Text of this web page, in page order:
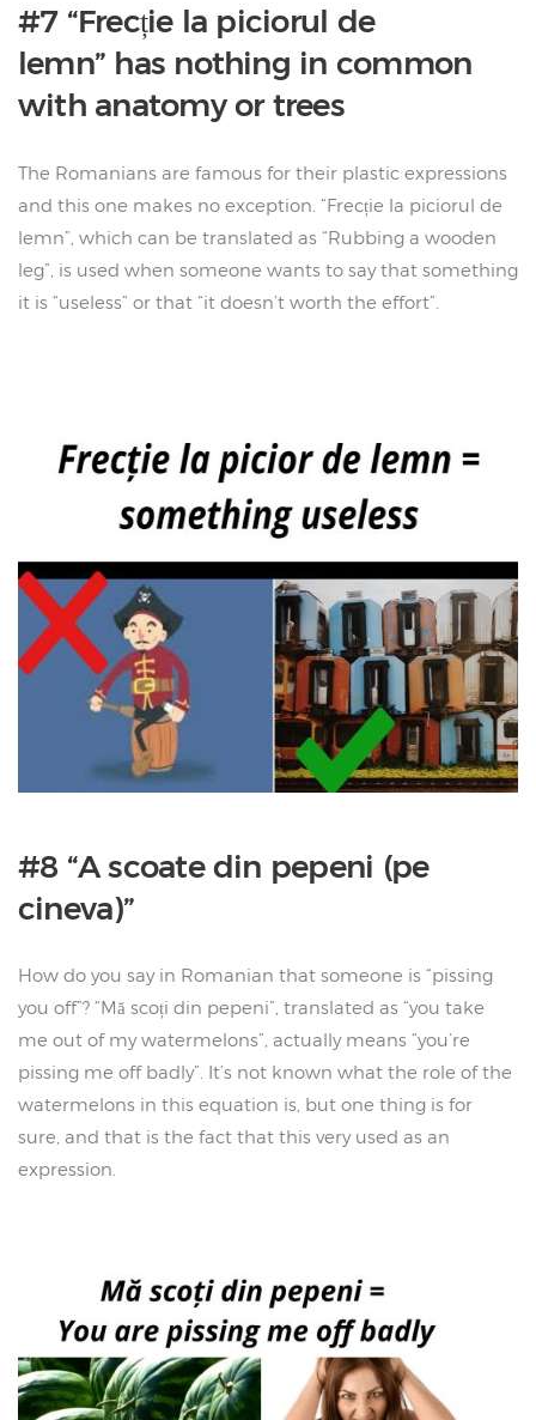
#7 “Frecție la piciorul de
lemn” has nothing in common
with anatomy or trees
The Romanians are famous for their plastic expressions
and this one makes no exception. “Frecție la piciorul de
lemn”, which can be translated as “Rubbing a wooden
leg”, is used when someone wants to say that something
it is “useless” or that “it doesn’t worth the effort”.
#8 “A scoate din pepeni (pe
cineva)”
How do you say in Romanian that someone is “pissing
you off”? “Mă scoți din pepeni”, translated as “you take
me out of my watermelons”, actually means “you’re
pissing me off badly”. It’s not known what the role of the
watermelons in this equation is, but one thing is for
sure, and that is the fact that this very used as an
expression.